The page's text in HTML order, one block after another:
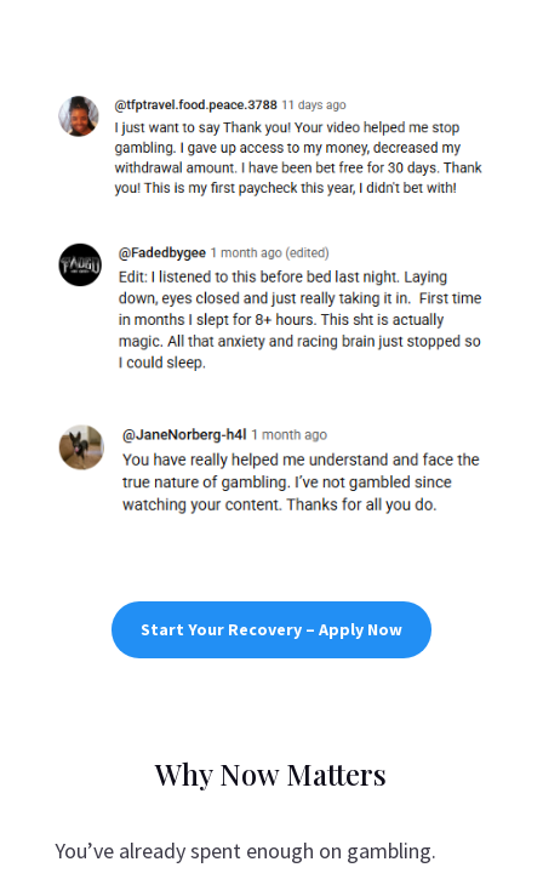
Start Your Recovery – Apply Now
Why Now Matters
You’ve already spent enough on gambling.